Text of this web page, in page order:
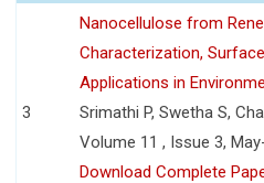
3
Nanocellulose from
Characterization,
Applications in
Srimathi P, Swetha S,
Volume 11 , Issue 3,
Download Complete